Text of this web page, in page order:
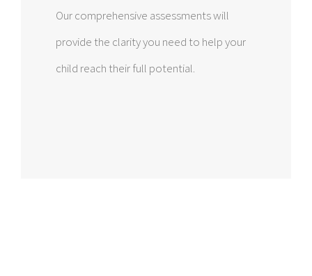
Our comprehensive assessments will
provide the clarity you need to help your
child reach their full potential.